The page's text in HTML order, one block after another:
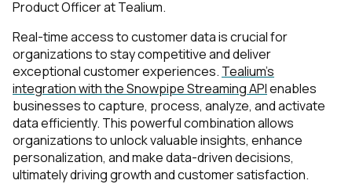
Product Officer at Tealium.
Real-time access to customer data is crucial for
organizations to stay competitive and deliver
exceptional customer experiences. Tealium’s
integration with the Snowpipe Streaming APIenables
businesses to capture, process, analyze, and activate
data efficiently. This powerful combination allows
organizations to unlock valuable insights, enhance
personalization, and make data-driven decisions,
ultimately driving growth and customer satisfaction.